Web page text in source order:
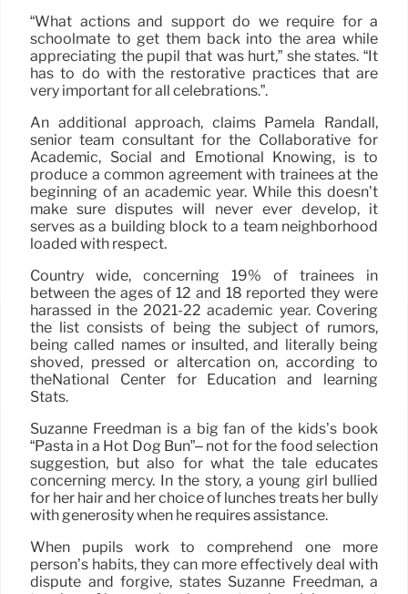
“What actions and support do we require for a
schoolmate to get them back into the area while
appreciating the pupil that was hurt,” she states. “It
has to do with the restorative practices that are
very important for all celebrations.”.
An additional approach, claims Pamela Randall,
senior team consultant for the Collaborative for
Academic, Social and Emotional Knowing, is to
produce a common agreement with trainees at the
beginning of an academic year. While this doesn’t
make sure disputes will never ever develop, it
serves as a building block to a team neighborhood
loaded with respect.
Country wide, concerning 19% of trainees in
between the ages of 12 and 18 reported they were
harassed in the 2021-22 academic year. Covering
the list consists of being the subject of rumors,
being called names or insulted, and literally being
shoved, pressed or altercation on, according to
theNational Center for Education and learning
Stats.
Suzanne Freedman is a big fan of the kids’s book
“Pasta in a Hot Dog Bun”– not for the food selection
suggestion, but also for what the tale educates
concerning mercy. In the story, a young girl bullied
for her hair and her choice of lunches treats her bully
with generosity when he requires assistance.
When pupils work to comprehend one more
person’s habits, they can more effectively deal with
dispute and forgive, states Suzanne Freedman, a